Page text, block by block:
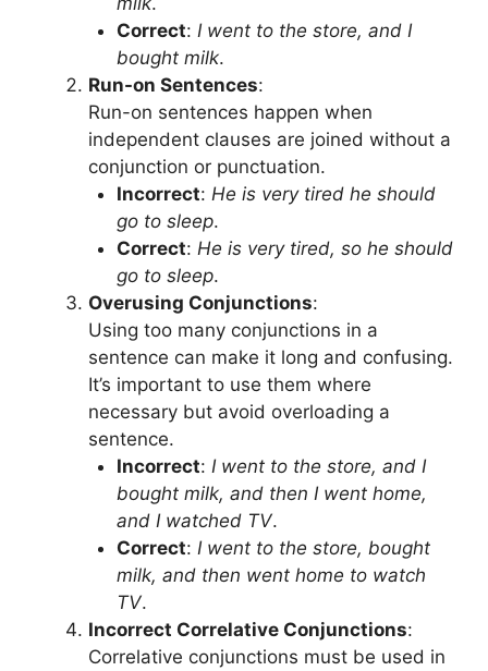
Correct: I went to the store, and I
bought milk.
Run-on Sentences:
Run-on sentences happen when
independent clauses are joined without a
conjunction or punctuation.
Incorrect: He is very tired he should
go to sleep.
Correct: He is very tired, so he should
go to sleep.
Overusing Conjunctions:
Using too many conjunctions in a
sentence can make it long and confusing.
It’s important to use them where
necessary but avoid overloading a
sentence.
Incorrect: I went to the store, and I
bought milk, and then I went home,
and I watched TV.
Correct: I went to the store, bought
milk, and then went home to watch
TV.
Incorrect Correlative Conjunctions:
Correlative conjunctions must be used in